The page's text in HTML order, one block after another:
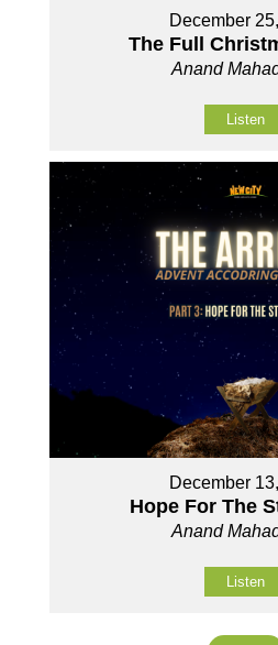
December
The Full
Anand
Listen
December
Hope For The
Anand
Listen